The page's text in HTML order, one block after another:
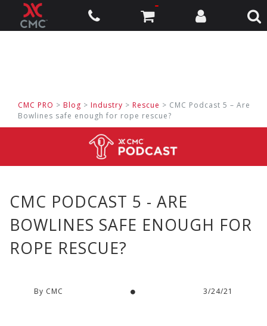
CMC PRO > Blog > Industry > Rescue > CMC Podcast 5 – Are
Bowlines safe enough for rope rescue?
CMC PODCAST 5 - ARE
BOWLINES SAFE ENOUGH FOR
ROPE RESCUE?
By CMC 3/24/21